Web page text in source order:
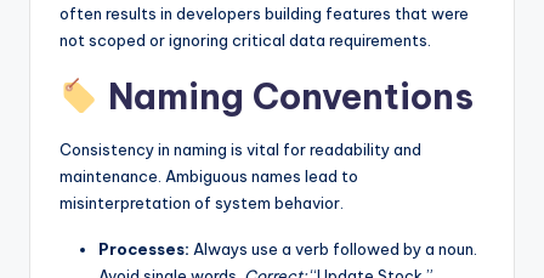
often results in developers building features that were
not scoped or ignoring critical data requirements.
Naming Conventions
Consistency in naming is vital for readability and
maintenance. Ambiguous names lead to
misinterpretation of system behavior.
Processes: Always use a verb followed by a noun.